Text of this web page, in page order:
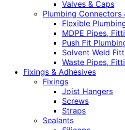
Valves & Caps
Plumbing Connectors
Flexible
MDPE Pipes,
Push Fit
Solvent Weld
Waste Pipes,
Fixings & Adhesives
Fixings
Joist Hangers
Screws
Straps
Sealants